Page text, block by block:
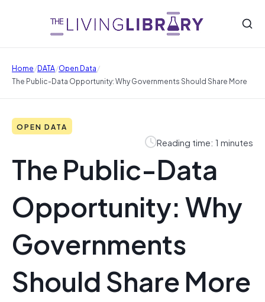
Home/DATA/Open Data/
The Public-Data Opportunity: Why Governments Should Share More
OPEN DATA
Reading time: 1 minutes
The Public-Data
Opportunity: Why
Governments
Should Share More